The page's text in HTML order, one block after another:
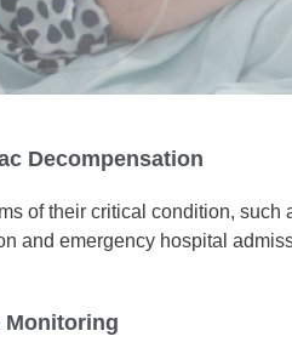
Decompensation
of their critical condition,
and emergency hospital
Monitoring